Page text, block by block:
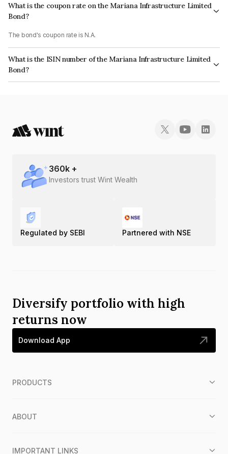
What is the coupon rate on the Mariana Infrastructure Limited
Bond?
The bond's coupon rate is N.A.
What is the ISIN number of the Mariana Infrastructure Limited
Bond?
The ISIN number for Mariana Infrastructure Limited is INE557X08018.
360k +
Investors trust Wint Wealth
Regulated by SEBI Partnered with NSE
Diversify portfolio with high
returns now
Download App
PRODUCTS
ABOUT
IMPORTANT LINKS